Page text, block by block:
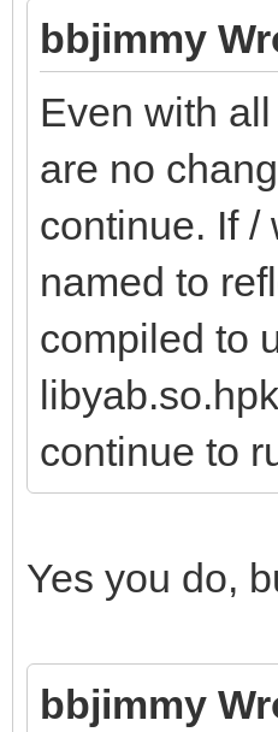
bbjimmy
Even with
are no
continue. If /
named to
compiled to
continue to
Yes you do,
bbjimmy